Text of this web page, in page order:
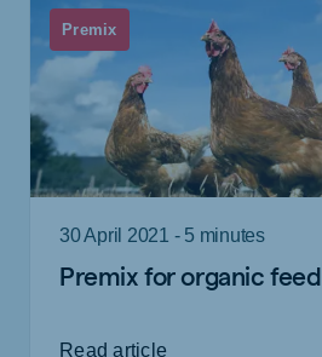
Premix
30 April 2021 - 5 minutes
Premix for organic feed
Read article